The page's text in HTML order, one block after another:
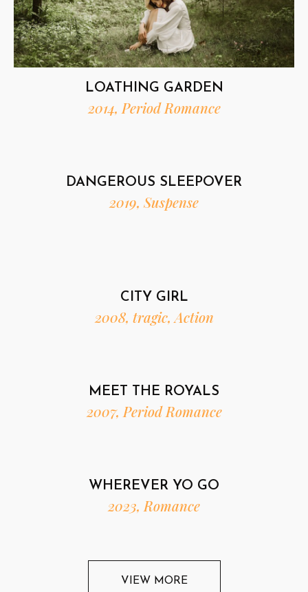
LOATHING GARDEN
2014, Period Romance
DANGEROUS SLEEPOVER
2019, Suspense
CITY GIRL
2008, tragic, Action
MEET THE ROYALS
2007, Period Romance
WHEREVER YO GO
2023, Romance
VIEW MORE